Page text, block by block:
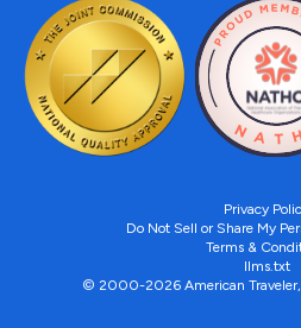
Privacy
Do Not Sell or Share My
Terms &
llms.txt
© 2000-2026 American Traveler,